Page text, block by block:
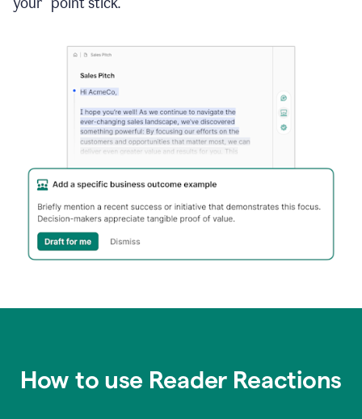
How to use Reader Reactions